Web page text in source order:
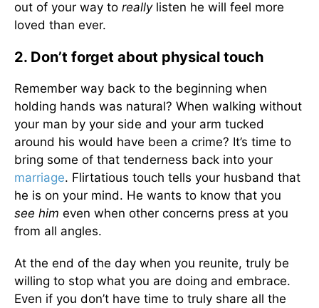
out of your way to really listen he will feel more
loved than ever.
2. Don’t forget about physical touch
Remember way back to the beginning when
holding hands was natural? When walking without
your man by your side and your arm tucked
around his would have been a crime? It’s time to
bring some of that tenderness back into your
marriage. Flirtatious touch tells your husband that
he is on your mind. He wants to know that you
see him even when other concerns press at you
from all angles.
At the end of the day when you reunite, truly be
willing to stop what you are doing and embrace.
Even if you don’t have time to truly share all the